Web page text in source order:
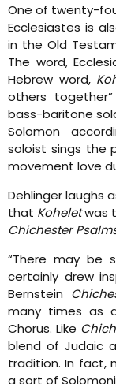
One of twenty-
Ecclesiastes is
in the Old
The word,
Hebrew word,
others
bass-baritone
Solomon
soloist sings the
movement love
Dehlinger laughs
that Koheletwas
Chichester
“There may be
certainly drew
Bernstein
many times as
Chorus. Like
blend of Judaic
tradition. In fact,
a sort of